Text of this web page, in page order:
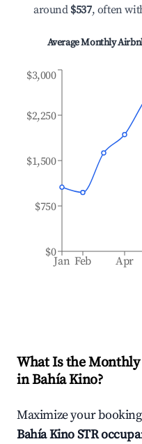
around $537, often
Average Monthly
Jan Feb Apr
$0
$750
$1,500
$2,250
$3,000
What Is the
inBahía Kino?
Maximize your
Bahía KinoSTR